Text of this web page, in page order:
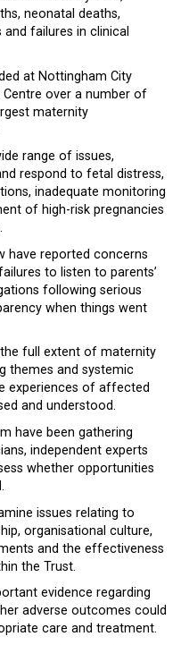
neonatal deaths,
failures in clinical
at Nottingham City
Centre over a number of
maternity
range of issues,
respond to fetal distress,
inadequate monitoring
of high-risk pregnancies
have reported concerns
to listen to parents’
following serious
when things went
full extent of maternity
themes and systemic
experiences of affected
and understood.
have been gathering
independent experts
whether opportunities
issues relating to
organisational culture,
and the effectiveness
the Trust.
evidence regarding
adverse outcomes could
care and treatment.